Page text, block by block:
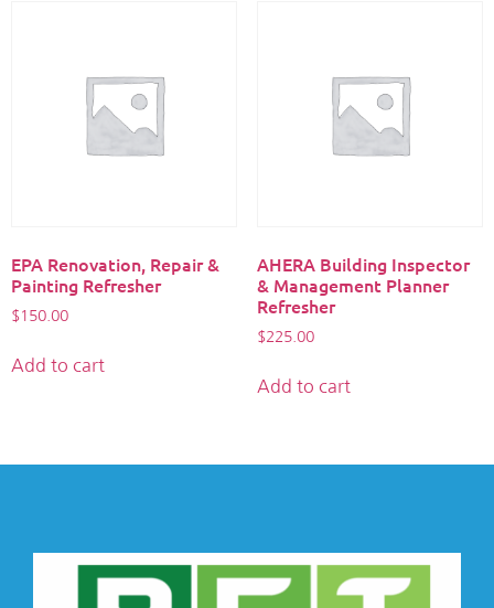
EPA Renovation, Repair &
Painting Refresher
$150.00
Add to cart
AHERA Building Inspector
& Management Planner
Refresher
$225.00
Add to cart